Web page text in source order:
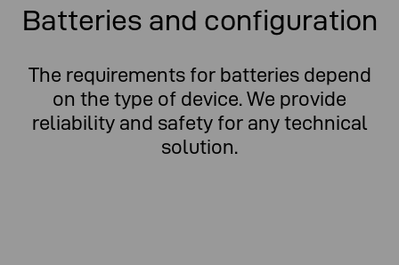
Batteries and configuration
The requirements for batteries depend
on the type of device. We provide
reliability and safety for any technical
solution.